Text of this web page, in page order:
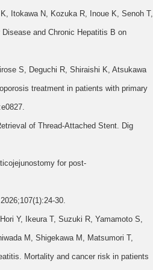
Itokawa N, Kozuka R, Inoue K, Senoh T,
and Chronic Hepatitis B on
S, Deguchi R, Shiraishi K, Atsukawa
treatment in patients with primary
of Thread-Attached Stent. Dig
for post-
30.
Y, Ikeura T, Suzuki R, Yamamoto S,
M, Shigekawa M, Matsumori T,
Mortality and cancer risk in patients